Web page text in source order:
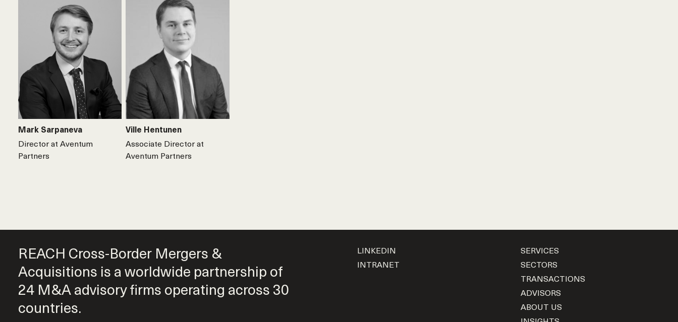
Mark Sarpaneva
Director at Aventum
Partners
Ville Hentunen
Associate Director at
Aventum Partners
REACH Cross-Border Mergers &
Acquisitions is a worldwide partnership of
24 M&A advisory firms operating across 30
countries.
LINKEDIN
INTRANET
SERVICES
SECTORS
TRANSACTIONS
ADVISORS
ABOUT US